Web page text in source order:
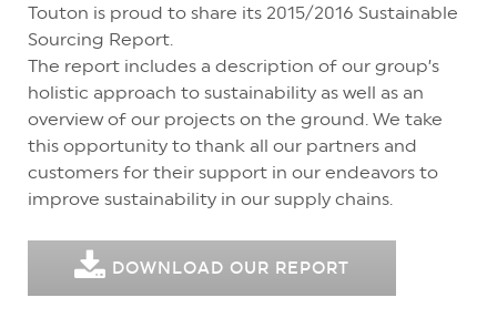
Touton is proud to share its 2015/2016 Sustainable
Sourcing Report.
The report includes a description of our group’s
holistic approach to sustainability as well as an
overview of our projects on the ground. We take
this opportunity to thank all our partners and
customers for their support in our endeavors to
improve sustainability in our supply chains.
DOWNLOAD OUR REPORT